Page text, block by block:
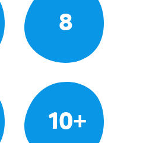
8
10+